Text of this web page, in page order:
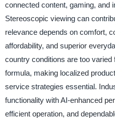
connected content, gaming, and
Stereoscopic viewing can
relevance depends on comfort,
affordability, and superior
country conditions are too
formula, making localized
service strategies essential.
functionality with AI-enhanced
efficient operation, and